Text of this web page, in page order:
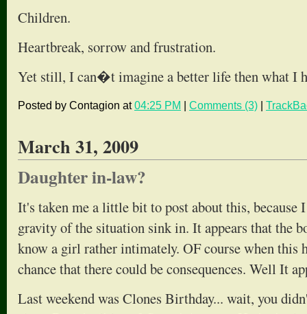
Children.
Heartbreak, sorrow and frustration.
Yet still, I can�t imagine a better life then what I
Posted by Contagion at04:25 PM Comments (3)
March 31, 2009
Daughter in-law?
It's taken me a little bit to post about this, because
gravity of the situation sink in. It appears that the
know a girl rather intimately. OF course when this
chance that there could be consequences. Well It
Last weekend was Clones Birthday... wait, you